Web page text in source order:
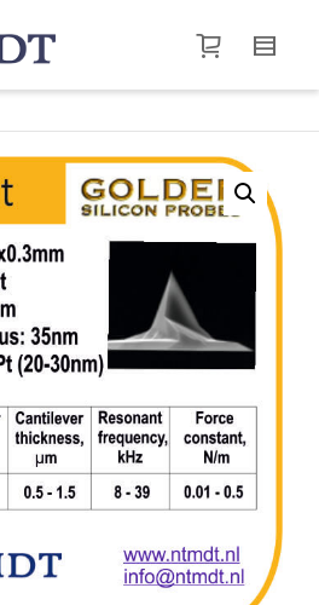
product size
.